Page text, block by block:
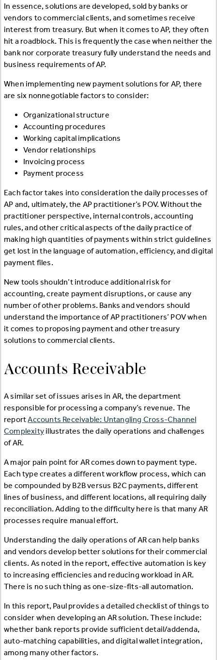
In essence, solutions are developed, sold by banks or
vendors to commercial clients, and sometimes receive
interest from treasury. But when it comes to AP, they often
hit a roadblock. This is frequently the case when neither the
bank nor corporate treasury fully understand the needs and
business requirements of AP.
When implementing new payment solutions for AP, there
are six nonnegotiable factors to consider:
Organizational structure
Accounting procedures
Working capital implications
Vendor relationships
Invoicing process
Payment process
Each factor takes into consideration the daily processes of
AP and, ultimately, the AP practitioner’s POV. Without the
practitioner perspective, internal controls, accounting
rules, and other critical aspects of the daily practice of
making high quantities of payments within strict guidelines
get lost in the language of automation, efficiency, and digital
payment files.
New tools shouldn’t introduce additional risk for
accounting, create payment disruptions, or cause any
number of other problems. Banks and vendors should
understand the importance of AP practitioners’ POV when
it comes to proposing payment and other treasury
solutions to commercial clients.
Accounts Receivable
A similar set of issues arises in AR, the department
responsible for processing a company’s revenue. The
reportAccounts Receivable: Untangling Cross-Channel
Complexity illustrates the daily operations and challenges
of AR.
A major pain point for AR comes down to payment type.
Each type creates a different workflow process, which can
be compounded by B2B versus B2C payments, different
lines of business, and different locations, all requiring daily
reconciliation. Adding to the difficulty here is that many AR
processes require manual effort.
Understanding the daily operations of AR can help banks
and vendors develop better solutions for their commercial
clients. As noted in the report, effective automation is key
to increasing efficiencies and reducing workload in AR.
There is no such thing as one-size-fits-all automation.
In this report, Paul provides a detailed checklist of things to
consider when developing an AR solution. These include:
whether bank reports provide sufficient detail/addenda,
auto-matching capabilities, and digital wallet integration,
among many other factors.